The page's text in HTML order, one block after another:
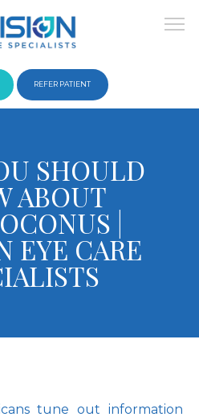
REFER PATIENT
SHOULD
ABOUT
|
EYE CARE
tune out information